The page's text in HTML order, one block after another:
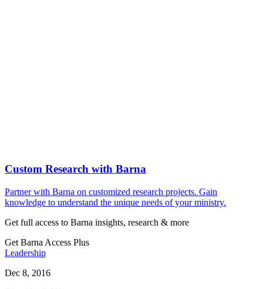
Custom Research with Barna
Partner with Barna on customized research projects. Gain
knowledge to understand the unique needs of your ministry.
Get full access to Barna insights, research & more
Get Barna Access Plus
Leadership
Dec 8, 2016